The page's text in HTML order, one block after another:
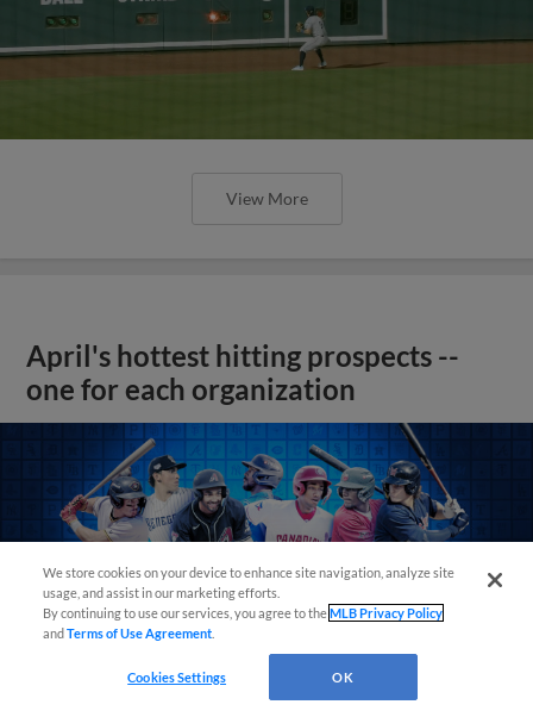
View More
April's hottest hitting prospects --
one for each organization
We store cookies on your device to enhance site navigation, analyze site
usage, and assist in our marketing efforts.
By continuing to use our services, you agree to theMLB Privacy Policy
andTerms of Use Agreement
Cookies Settings OK